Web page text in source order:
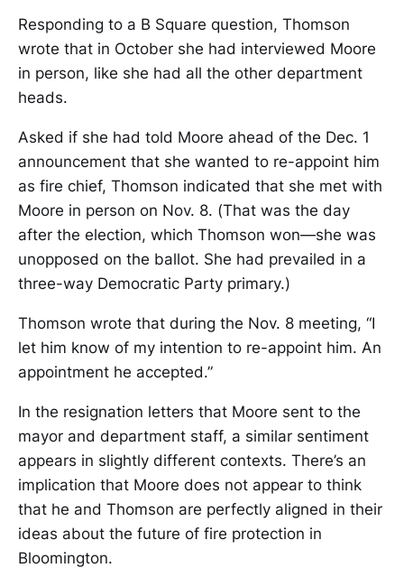
Responding to a B Square question, Thomson
wrote that in October she had interviewed Moore
in person, like she had all the other department
heads.
Asked if she had told Moore ahead of the Dec. 1
announcement that she wanted to re-appoint him
as fire chief, Thomson indicated that she met with
Moore in person on Nov. 8. (That was the day
after the election, which Thomson won—she was
unopposed on the ballot. She had prevailed in a
three-way Democratic Party primary.)
Thomson wrote that during the Nov. 8 meeting, “I
let him know of my intention to re-appoint him. An
appointment he accepted.”
In the resignation letters that Moore sent to the
mayor and department staff, a similar sentiment
appears in slightly different contexts. There’s an
implication that Moore does not appear to think
that he and Thomson are perfectly aligned in their
ideas about the future of fire protection in
Bloomington.